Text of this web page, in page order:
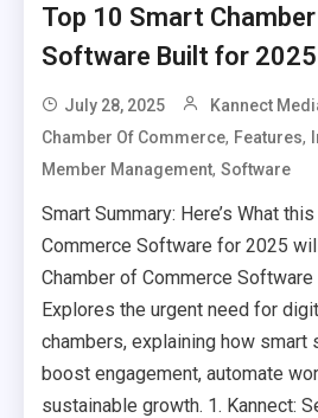
Top 10 Smart
Software Built for
July 28, 2025 Kannect
Chamber Of Commerce, Features,
Member Management,Software
Smart Summary: Here’s What
Commerce Software for 2025
Chamber of Commerce
Explores the urgent need for
chambers, explaining how
boost engagement, automate
sustainable growth. 1. Kannect: